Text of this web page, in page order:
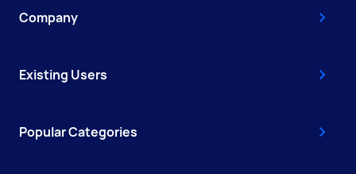
Company
Existing Users
Popular Categories